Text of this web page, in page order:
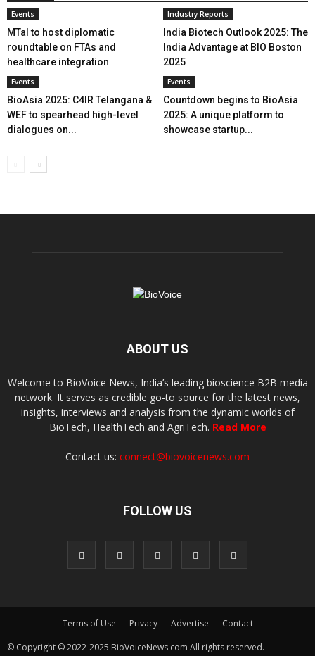
Events
MTaI to host diplomatic
roundtable on FTAs and
healthcare integration
Industry Reports
India Biotech Outlook 2025: The
India Advantage at BIO Boston
2025
Events
BioAsia 2025: C4IR Telangana &
WEF to spearhead high-level
dialogues on...
Events
Countdown begins to BioAsia
2025: A unique platform to
showcase startup...
ABOUT US
Welcome to BioVoice News, India’s leading bioscience B2B media
network. It serves as credible go-to source for the latest news,
insights, interviews and analysis from the dynamic worlds of
BioTech, HealthTech and AgriTech. Read More
Contact us: connect@biovoicenews.com
FOLLOW US
Terms of Use Privacy Advertise
Contact
© Copyright © 2022-2025 BioVoiceNews.com All rights reserved.